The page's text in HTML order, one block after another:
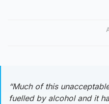
“Much of this
fuelled by alcohol and it